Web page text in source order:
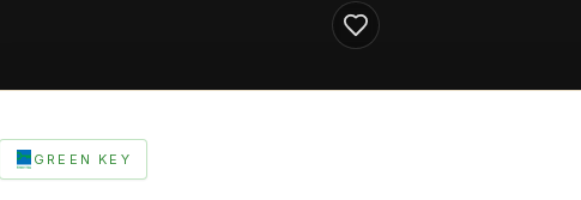
GREEN KEY